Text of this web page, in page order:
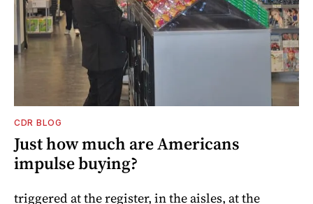
CDR BLOG
Just how much are Americans
impulse buying?
triggered at the register, in the aisles, at the